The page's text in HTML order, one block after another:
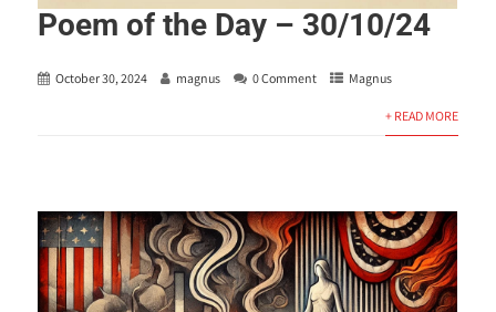
Poem of the Day – 30/10/24
October 30, 2024 magnus 0 Comment Magnus
+ READ MORE